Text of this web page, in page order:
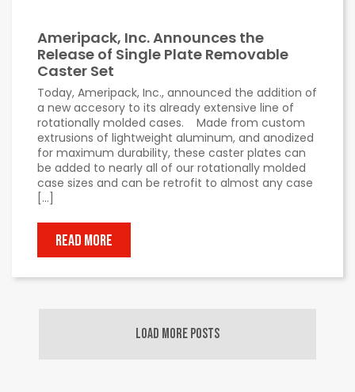
Ameripack, Inc. Announces the
Release of Single Plate Removable
Caster Set
Today, Ameripack, Inc., announced the addition of
a new accesory to its already extensive line of
rotationally molded cases. Made from custom
extrusions of lightweight aluminum, and anodized
for maximum durability, these caster plates can
be added to nearly all of our rotationally molded
case sizes and can be retrofit to almost any case
[…]
READ MORE
LOAD MORE POSTS